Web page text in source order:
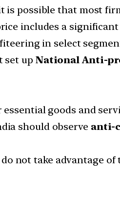
possible that most
includes a
in select
set up National Anti-
goods and
should observe anti-
not take advantage of